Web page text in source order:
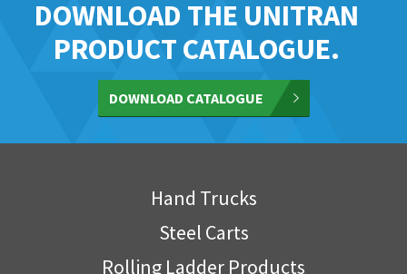
DOWNLOAD THE UNITRAN
PRODUCT CATALOGUE.
DOWNLOAD CATALOGUE
Hand Trucks
Steel Carts
Rolling Ladder Products